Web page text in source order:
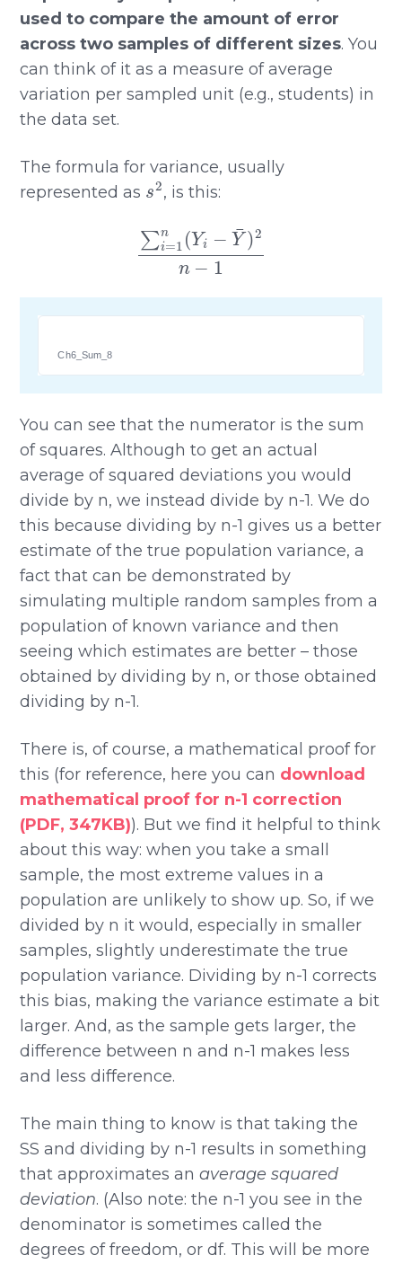
used to compare the amount of error
across two samples of different sizes. You
can think of it as a measure of average
variation per sampled unit (e.g., students) in
the data set.
The formula for variance, usually
represented as
s2
, is this:
=1n Yi− )2n
Ch6_Sum_8
You can see that the numerator is the sum
of squares. Although to get an actual
average of squared deviations you would
divide by n, we instead divide by n-1. We do
this because dividing by n-1 gives us a better
estimate of the true population variance, a
fact that can be demonstrated by
simulating multiple random samples from a
population of known variance and then
seeing which estimates are better – those
obtained by dividing by n, or those obtained
dividing by n-1.
There is, of course, a mathematical proof for
this (for reference, here you can download
mathematical proof for n-1 correction
(PDF, 347KB)). But we find it helpful to think
about this way: when you take a small
sample, the most extreme values in a
population are unlikely to show up. So, if we
divided by n it would, especially in smaller
samples, slightly underestimate the true
population variance. Dividing by n-1 corrects
this bias, making the variance estimate a bit
larger. And, as the sample gets larger, the
difference between n and n-1 makes less
and less difference.
The main thing to know is that taking the
SS and dividing by n-1 results in something
that approximates anaverage squared
deviation. (Also note: the n-1 you see in the
denominator is sometimes called the
degrees of freedom, or df. This will be more